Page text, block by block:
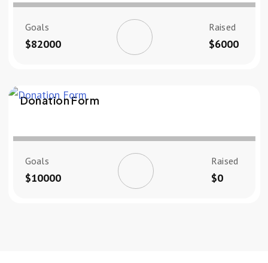
Goals
$82000
Raised
$6000
Donation Form
Goals
$10000
Raised
$0